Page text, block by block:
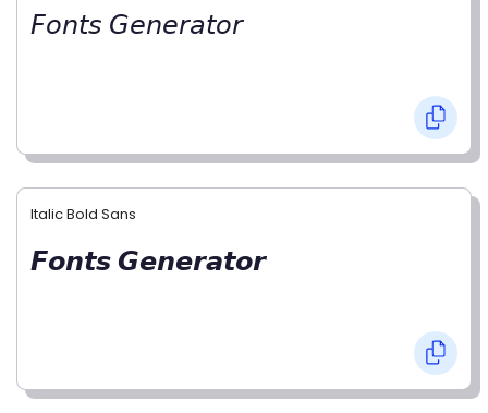
𝘍𝘰𝘯𝘵𝘴 𝘎𝘦𝘯𝘦𝘳𝘢𝘵𝘰𝘳
Italic Bold Sans
𝙁𝙤𝙣𝙩𝙨 𝙂𝙚𝙣𝙚𝙧𝙖𝙩𝙤𝙧